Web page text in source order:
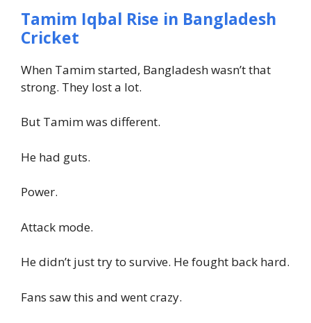
Tamim Iqbal Rise in Bangladesh
Cricket
When Tamim started, Bangladesh wasn’t that
strong. They lost a lot.
But Tamim was different.
He had guts.
Power.
Attack mode.
He didn’t just try to survive. He fought back hard.
Fans saw this and went crazy.